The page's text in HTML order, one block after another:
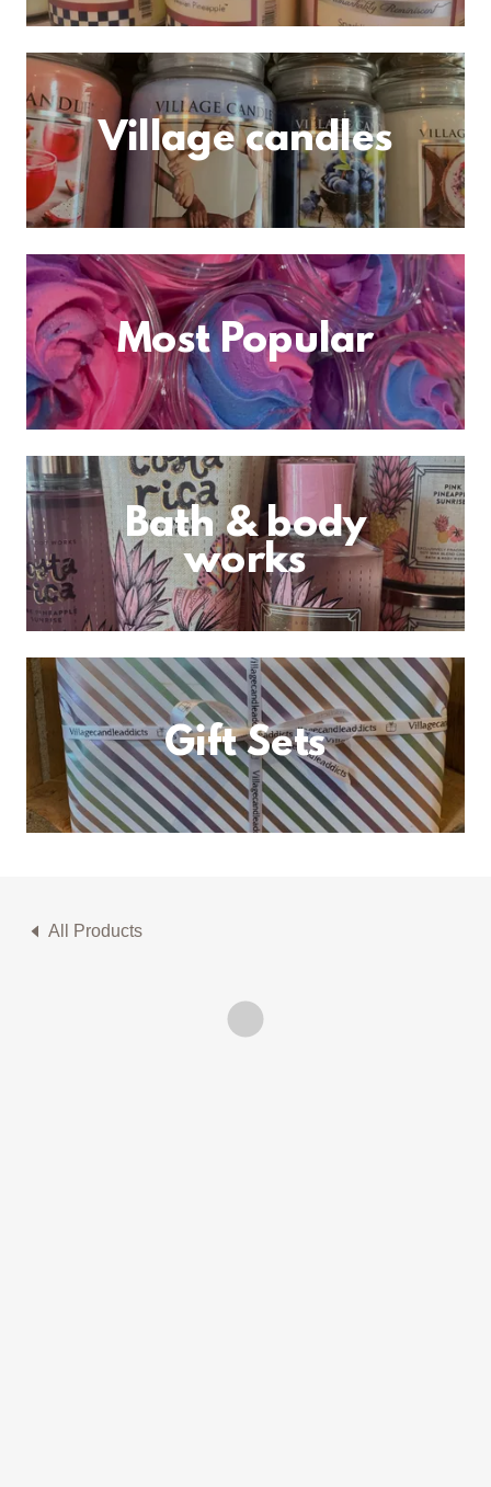
Village candles
Most Popular
Bath & body
works
Gift Sets
All Products